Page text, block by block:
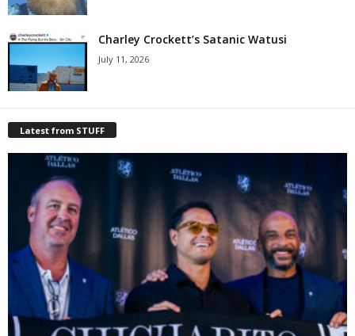
Charley Crockett’s Satanic Watusi
July 11, 2026
Latest from STUFF